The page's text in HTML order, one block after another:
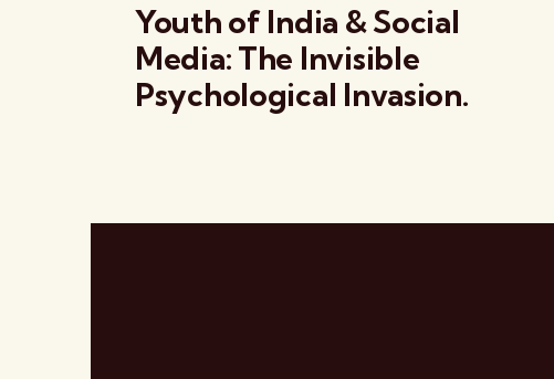
Youth of India & Social
Media: The Invisible
Psychological Invasion.